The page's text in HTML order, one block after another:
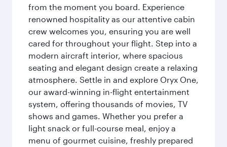
from the moment you board. Experience
renowned hospitality as our attentive cabin
crew welcomes you, ensuring you are well
cared for throughout your flight. Step into a
modern aircraft interior, where spacious
seating and elegant design create a relaxing
atmosphere. Settle in and explore Oryx One,
our award-winning in-flight entertainment
system, offering thousands of movies, TV
shows and games. Whether you prefer a
light snack or full-course meal, enjoy a
menu of gourmet cuisine, freshly prepared